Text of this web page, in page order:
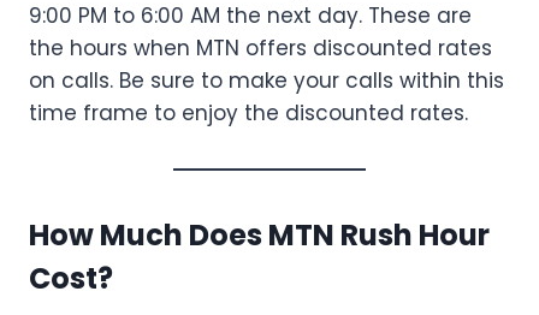
9:00 PM to 6:00 AM the next day. These are
the hours when MTN offers discounted rates
on calls. Be sure to make your calls within this
time frame to enjoy the discounted rates.
How Much Does MTN Rush Hour
Cost?